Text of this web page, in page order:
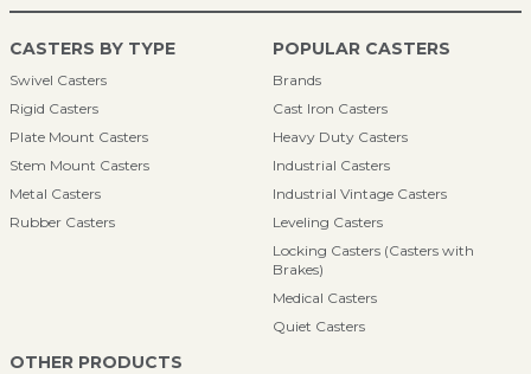
CASTERS BY TYPE
Swivel Casters
Rigid Casters
Plate Mount Casters
Stem Mount Casters
Metal Casters
Rubber Casters
POPULAR CASTERS
Brands
Cast Iron Casters
Heavy Duty Casters
Industrial Casters
Industrial Vintage Casters
Leveling Casters
Locking Casters (Casters with
Brakes)
Medical Casters
Quiet Casters
OTHER PRODUCTS